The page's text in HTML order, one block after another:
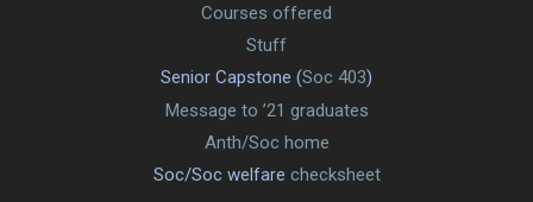
Courses offered
Stuff
Senior Capstone (Soc 403)
Message to ’21 graduates
Anth/Soc home
Soc/Soc welfare checksheet